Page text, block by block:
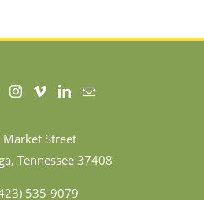
Market Street
Tennessee 37408
535-9079